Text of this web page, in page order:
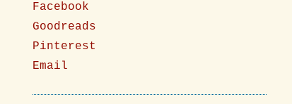
Facebook
Goodreads
Pinterest
Email